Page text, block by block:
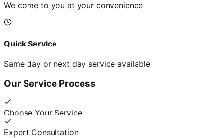
We come to you at your convenience
Quick Service
Same day or next day service available
Our Service Process
Choose Your Service
Expert Consultation